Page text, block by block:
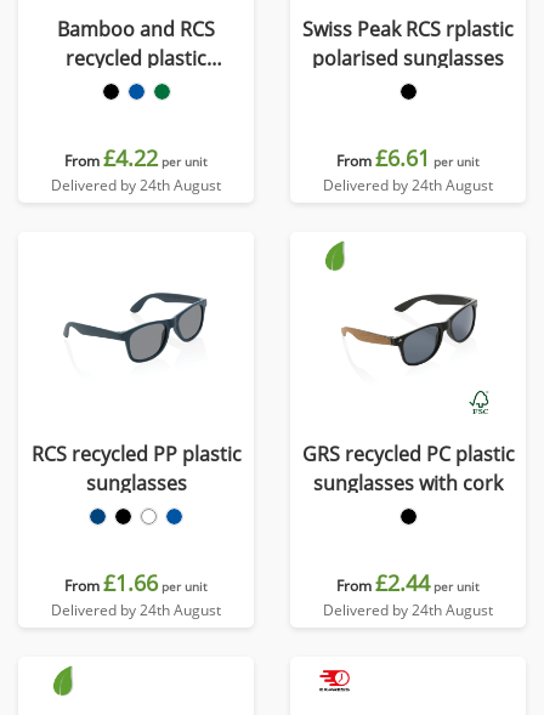
Bamboo and RCS
recycled plastic
sunglasses
From£4.22 per unit
Delivered by 24th August
Swiss Peak RCS rplastic
polarised sunglasses
From£6.61 per unit
Delivered by 24th August
RCS recycled PP plastic
sunglasses
From£1.66 per unit
Delivered by 24th August
GRS recycled PC plastic
sunglasses with cork
From£2.44 per unit
Delivered by 24th August